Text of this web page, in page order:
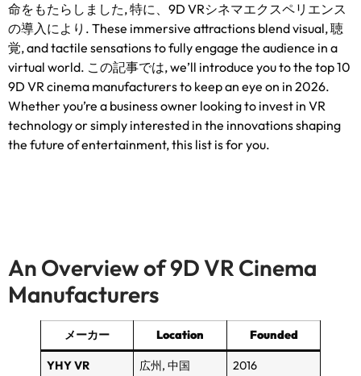
命をもたらしました, 特に、9D VRシネマエクスペリエンス
の導入により. These immersive attractions blend visual, 聴
覚,and tactile sensations to fully engage the audience in a
virtual world. この記事では,we’ll introduce you to the top10
9D VR cinema manufacturers to keep an eye on in 2026.
Whether you’re a business owner looking to invest in VR
technology or simply interested in the innovations shaping
the future of entertainment,this list is for you.
An Overview of 9D VR Cinema
Manufacturers
メーカー Location Founded
YHY VR 広州, 中国
2016